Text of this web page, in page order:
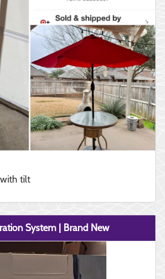
tilt
System | Brand New